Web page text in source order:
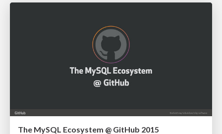
The MySQL Ecosystem @ GitHub 2015